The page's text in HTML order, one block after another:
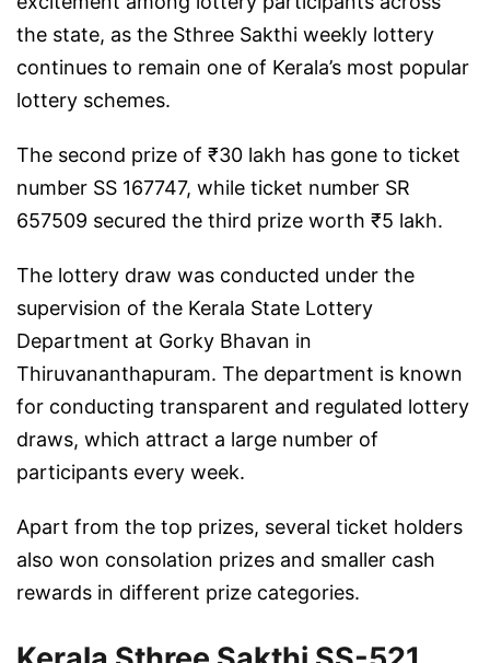
the state, as the Sthree Sakthi weekly lottery
continues to remain one of Kerala’s most popular
lottery schemes.
The second prize of ₹30 lakh has gone to ticket
number SS 167747, while ticket number SR
657509 secured the third prize worth ₹5 lakh.
The lottery draw was conducted under the
supervision of the Kerala State Lottery
Department at Gorky Bhavan in
Thiruvananthapuram. The department is known
for conducting transparent and regulated lottery
draws, which attract a large number of
participants every week.
Apart from the top prizes, several ticket holders
also won consolation prizes and smaller cash
rewards in different prize categories.